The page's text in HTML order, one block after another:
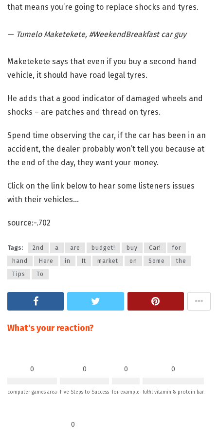
that means you’re going to replace shocks and tyres.
— Tumelo Maketekete, #WeekendBreakfast car guy
Maketekete says that even if you buy a second hand
vehicle, it should have road legal tyres.
He adds that a good indicator of damaged wheels and
shocks – are patches and thread on tyres.
Spend time observing the car, if the car has been in an
accident, the dealer probably won’t tell you because at
the end of the day, they want your money.
Click on the link below to hear some listeners issues
with their vehicles…
source:-.702
Tags: 2nd a are budget! buy Car!
for
hand
Here in It market on Some
the
Tips
To
What's your reaction?
0
computer games area
0
Five Steps to Success
0
for example
0
fulfil vitamin & protein bar
0